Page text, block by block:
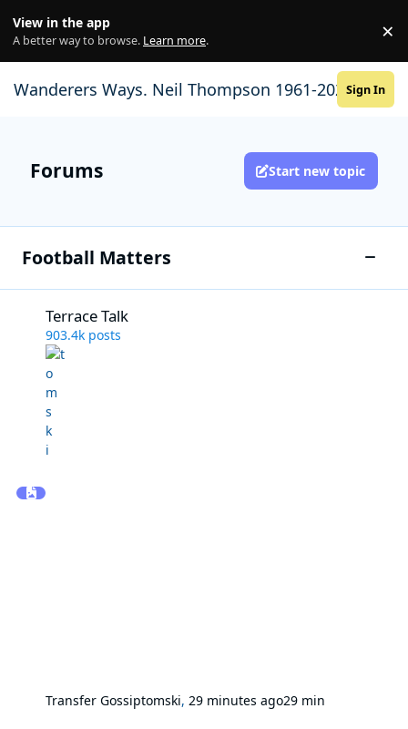
View in the app
A better way to browse. Learn more. ×
Wanderers Ways. Neil Thompson 1961-2021Sign In
Forums Start new topic
Football Matters
Terrace Talk
903.4k posts
Transfer Gossiptomski, 29 minutes ago29 min